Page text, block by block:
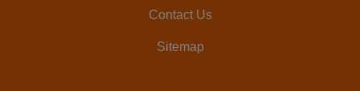
Contact Us
Sitemap